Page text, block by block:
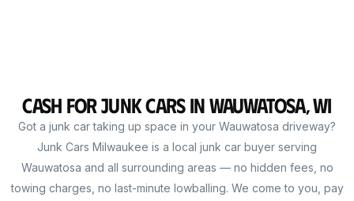
Cash for Junk Cars in Wauwatosa, WI
Got a junk car taking up space in your Wauwatosa driveway?
Junk Cars Milwaukee is a local junk car buyer serving
Wauwatosa and all surrounding areas — no hidden fees, no
towing charges, no last-minute lowballing. We come to you, pay